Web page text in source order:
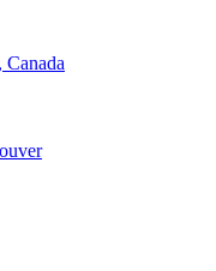
Canada